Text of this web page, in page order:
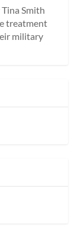
Smith
treatment
military